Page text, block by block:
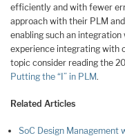
efficiently and with fewer
approach with their PLM
enabling such an
experience integrating with
topic consider reading the
Putting the “I” in PLM.
Related Articles
SoC Design Management